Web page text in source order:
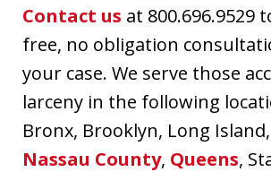
Contact us at 800.696.9529
free, no obligation
your case. We serve those
larceny in the following
Bronx, Brooklyn, Long
Nassau County, Queens,